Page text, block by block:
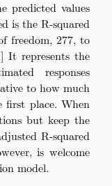
predicted values
is the R-squared
freedom, 277, to
It represents the
responses
to how much
first place. When
but keep the
R-squared
is welcome
model.